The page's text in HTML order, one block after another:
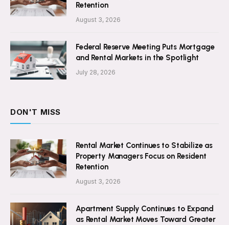
Retention
August 3, 2026
Federal Reserve Meeting Puts Mortgage
and Rental Markets in the Spotlight
July 28, 2026
DON'T MISS
Rental Market Continues to Stabilize as
Property Managers Focus on Resident
Retention
August 3, 2026
Apartment Supply Continues to Expand
as Rental Market Moves Toward Greater